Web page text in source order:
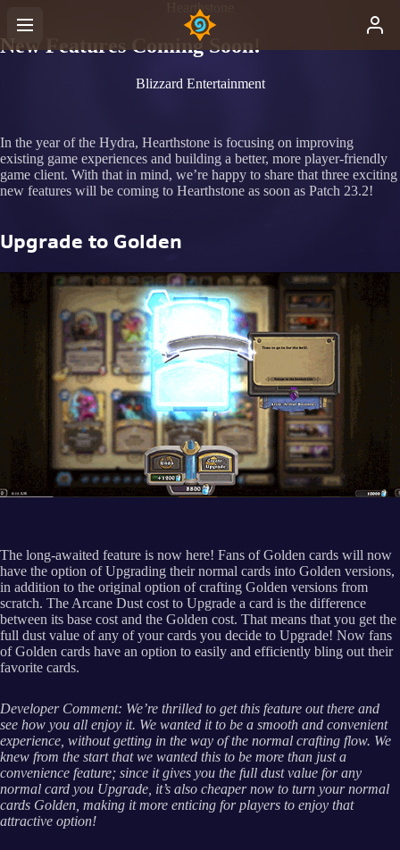
Hearthstone
New Features Coming Soon!
Blizzard Entertainment
In the year of the Hydra, Hearthstone is focusing on improving
existing game experiences and building a better, more player-friendly
game client. With that in mind, we’re happy to share that three exciting
new features will be coming to Hearthstone as soon as Patch 23.2!
Upgrade to Golden
The long-awaited feature is now here! Fans of Golden cards will now
have the option of Upgrading their normal cards into Golden versions,
in addition to the original option of crafting Golden versions from
scratch. The Arcane Dust cost to Upgrade a card is the difference
between its base cost and the Golden cost. That means that you get the
full dust value of any of your cards you decide to Upgrade! Now fans
of Golden cards have an option to easily and efficiently bling out their
favorite cards.
Developer Comment: We’re thrilled to get this feature out there and
see how you all enjoy it. We wanted it to be a smooth and convenient
experience, without getting in the way of the normal crafting flow. We
knew from the start that we wanted this to be more than just a
convenience feature; since it gives you the full dust value for any
normal card you Upgrade, it’s also cheaper now to turn your normal
cards Golden, making it more enticing for players to enjoy that
attractive option!